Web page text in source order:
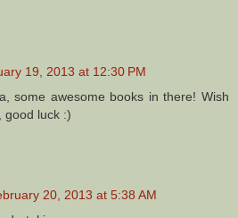
19, 2013 at 12:30 PM
some awesome books in there! Wish
good luck :)
20, 2013 at 5:38 AM